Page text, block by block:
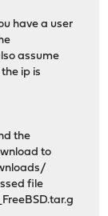
have a user
assume
ip is
the
to
file